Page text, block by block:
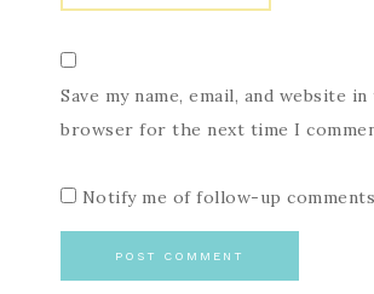
Save my name, email, and website
browser for the next time I
Notify me of follow-up